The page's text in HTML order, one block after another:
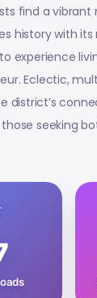
find a vibrant
history with
experience
Eclectic,
district’s
seeking